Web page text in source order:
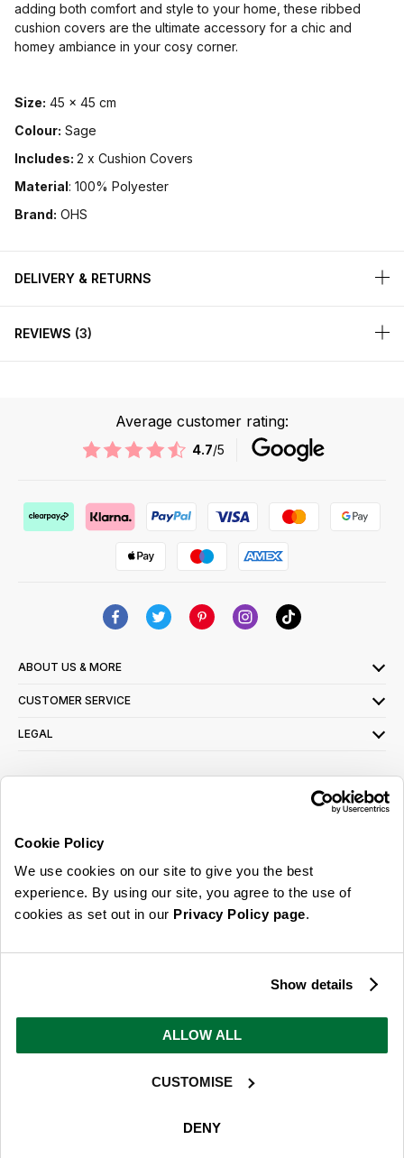
Cookie Policy
We use cookies on our site to give you the best
experience. By using our site, you agree to the use of
cookies as set out in our Privacy Policy page.
Show details
ALLOW ALL
CUSTOMISE
DENY
adding both comfort and style to your home, these ribbed
cushion covers are the ultimate accessory for a chic and
homey ambiance in your cosy corner.
Size: 45 x 45 cm
Colour: Sage
Includes: 2 x Cushion Covers
Material: 100% Polyester
Brand: OHS
DELIVERY & RETURNS
REVIEWS 3
Average customer rating:
4.7/5
ABOUT US & MORE
CUSTOMER SERVICE
LEGAL
read ourprivacy policy here
© 2026 Online Home Shop Ltd. Registered in England and Wales - Company no.
ideas, promotions and inspiration
You can opt out at any time. To find out more about how your personal data is used,